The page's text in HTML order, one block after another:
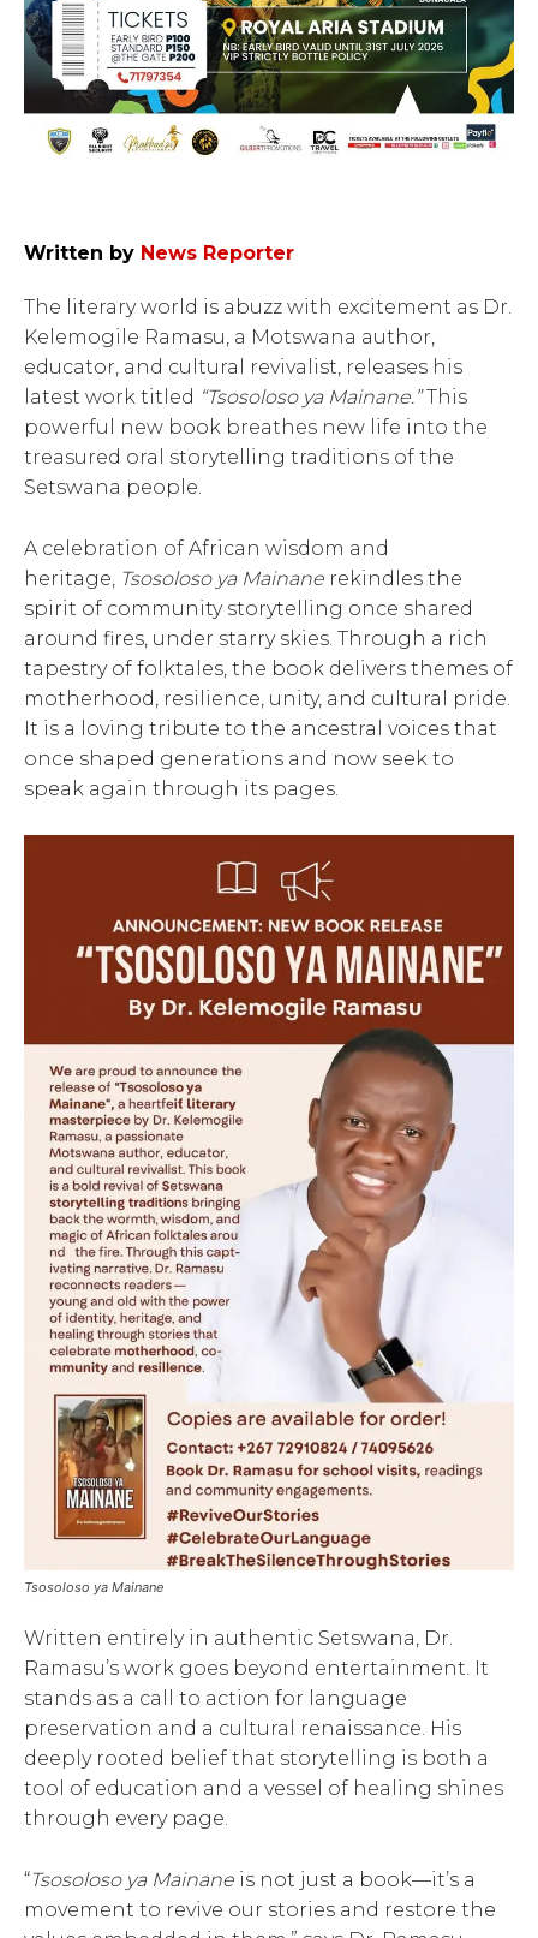
Written by News Reporter
The literary world is abuzz with excitement as Dr.
Kelemogile Ramasu, a Motswana author,
educator, and cultural revivalist, releases his
latest work titled “Tsosoloso ya Mainane.”This
powerful new book breathes new life into the
treasured oral storytelling traditions of the
Setswana people.
A celebration of African wisdom and
heritage, Tsosoloso ya Mainane rekindles the
spirit of community storytelling once shared
around fires, under starry skies. Through a rich
tapestry of folktales, the book delivers themes of
motherhood, resilience, unity, and cultural pride.
It is a loving tribute to the ancestral voices that
once shaped generations and now seek to
speak again through its pages.
Tsosoloso ya Mainane
Written entirely in authentic Setswana, Dr.
Ramasu’s work goes beyond entertainment. It
stands as a call to action for language
preservation and a cultural renaissance. His
deeply rooted belief that storytelling is both a
tool of education and a vessel of healing shines
through every page.
“Tsosoloso ya Mainane is not just a book—it’s a
movement to revive our stories and restore the